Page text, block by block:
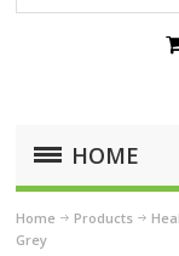
HOME
Home Products
Grey